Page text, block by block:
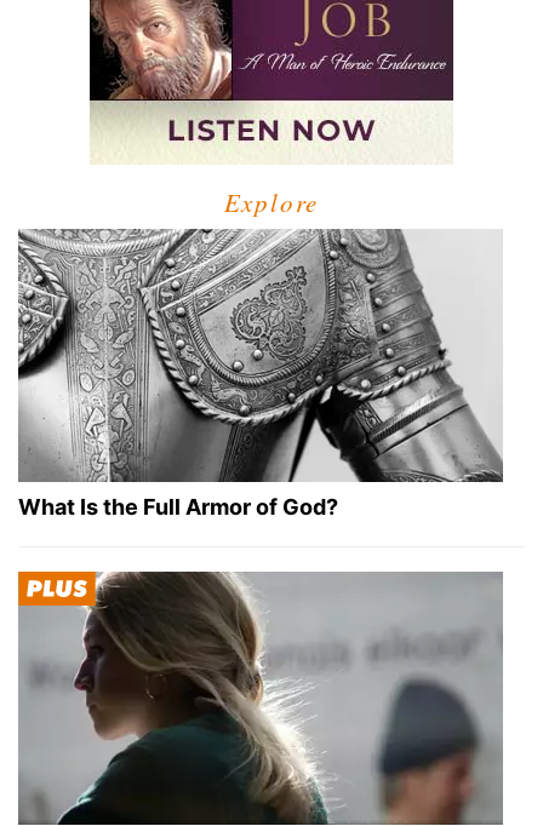
Explore
What Is the Full Armor of God?